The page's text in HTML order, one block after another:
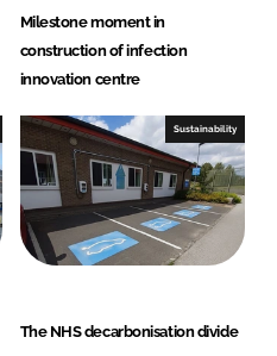
Milestone moment in
construction of infection
innovation centre
Sustainability
The NHS decarbonisation divide